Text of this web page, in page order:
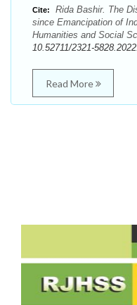
Cite:
Rida Bashir. The
since Emancipation of
Humanities and Social
10.52711/2321-
Read More